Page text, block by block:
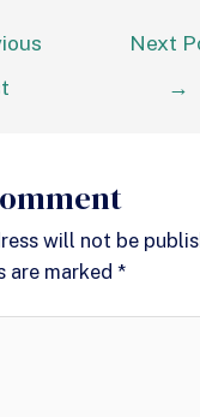
Next
→
will not be
are marked *